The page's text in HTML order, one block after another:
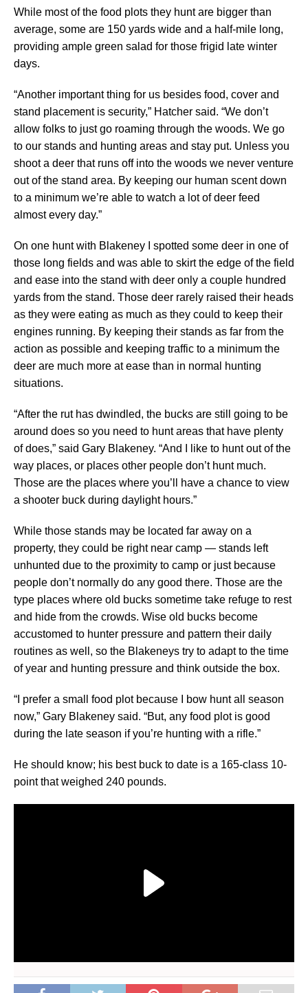
While most of the food plots they hunt are bigger than
average, some are 150 yards wide and a half-mile long,
providing ample green salad for those frigid late winter
days.
“Another important thing for us besides food, cover and
stand placement is security,” Hatcher said. “We don’t
allow folks to just go roaming through the woods. We go
to our stands and hunting areas and stay put. Unless you
shoot a deer that runs off into the woods we never venture
out of the stand area. By keeping our human scent down
to a minimum we’re able to watch a lot of deer feed
almost every day.”
On one hunt with Blakeney I spotted some deer in one of
those long fields and was able to skirt the edge of the field
and ease into the stand with deer only a couple hundred
yards from the stand. Those deer rarely raised their heads
as they were eating as much as they could to keep their
engines running. By keeping their stands as far from the
action as possible and keeping traffic to a minimum the
deer are much more at ease than in normal hunting
situations.
“After the rut has dwindled, the bucks are still going to be
around does so you need to hunt areas that have plenty
of does,” said Gary Blakeney. “And I like to hunt out of the
way places, or places other people don’t hunt much.
Those are the places where you’ll have a chance to view
a shooter buck during daylight hours.”
While those stands may be located far away on a
property, they could be right near camp — stands left
unhunted due to the proximity to camp or just because
people don’t normally do any good there. Those are the
type places where old bucks sometime take refuge to rest
and hide from the crowds. Wise old bucks become
accustomed to hunter pressure and pattern their daily
routines as well, so the Blakeneys try to adapt to the time
of year and hunting pressure and think outside the box.
“I prefer a small food plot because I bow hunt all season
now,” Gary Blakeney said. “But, any food plot is good
during the late season if you’re hunting with a rifle.”
He should know; his best buck to date is a 165-class 10-
point that weighed 240 pounds.